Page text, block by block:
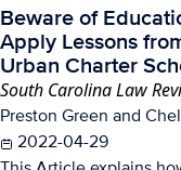
Beware of
Apply Lessons
Urban Charter
South Carolina Law
Preston Green and
2022-04-29